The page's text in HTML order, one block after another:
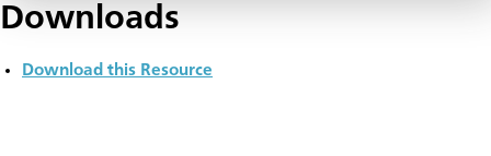
Downloads
Download this Resource